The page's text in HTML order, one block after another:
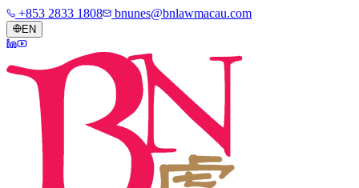
+853 2833 1808 bnunes@bnlawmacau.com
EN